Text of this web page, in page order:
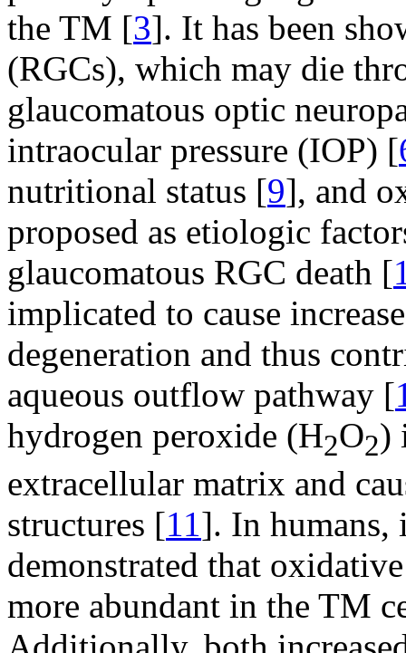
the TM [3]. It has been
(RGCs), which may die
glaucomatous optic
intraocular pressure (IOP) [
nutritional status [9], and
proposed as etiologic
glaucomatous RGC death [
implicated to cause
degeneration and thus
aqueous outflow pathway [
hydrogen peroxide (H2O2)
extracellular matrix and
structures [11]. In humans,
demonstrated that
more abundant in the TM